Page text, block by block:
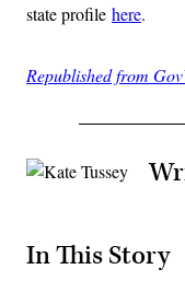
state profile here.
Republished from
In This Story